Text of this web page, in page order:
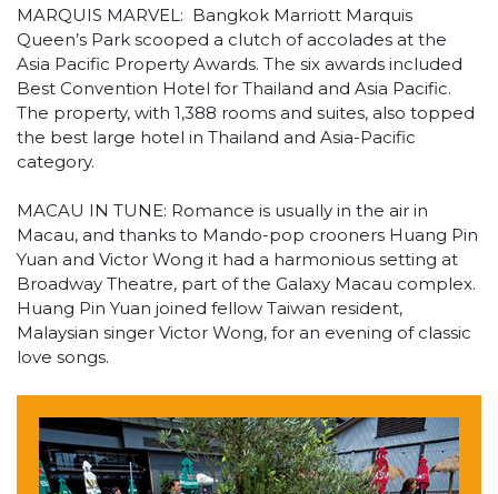
MARQUIS MARVEL: Bangkok Marriott Marquis
Queen’s Park scooped a clutch of accolades at the
Asia Pacific Property Awards. The six awards included
Best Convention Hotel for Thailand and Asia Pacific.
The property, with 1,388 rooms and suites, also topped
the best large hotel in Thailand and Asia-Pacific
category.
MACAU IN TUNE: Romance is usually in the air in
Macau, and thanks to Mando-pop crooners Huang Pin
Yuan and Victor Wong it had a harmonious setting at
Broadway Theatre, part of the Galaxy Macau complex.
Huang Pin Yuan joined fellow Taiwan resident,
Malaysian singer Victor Wong, for an evening of classic
love songs.